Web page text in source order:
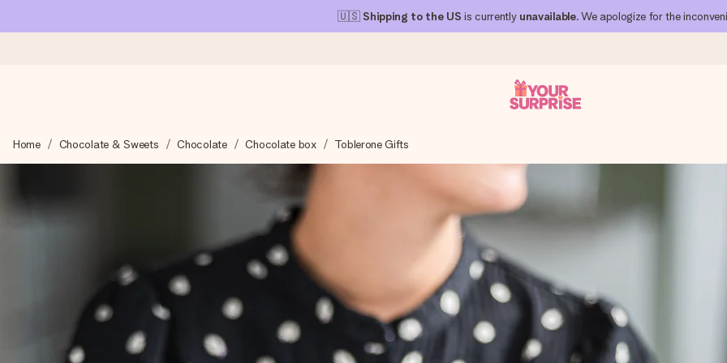
🇺🇸 Shipping to the US is currently unavailable. We apologize for the
We craft your gift with care and send it off in a flash – so you can give it at just the right time, when it matters most.
4.1 (based on +15,000 reviews)
Our gifts inspire. Customers rate us 4,1 on Google Reviews (total across all countries we ship to).
Free greeting card
Create something unique in just a few steps – with her name, your photo or a message that truly touches the heart. No fuss,
Home Chocolate & Sweets Chocolate Chocolate box Toblerone Gifts